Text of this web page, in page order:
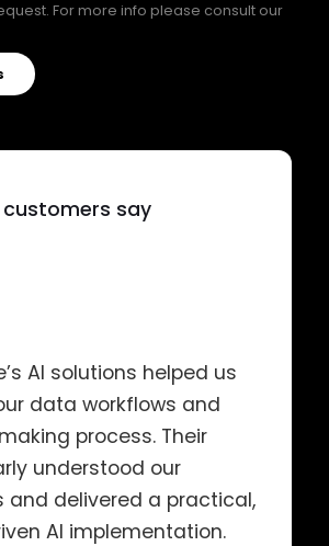
For more info please consult our
say
AI solutions helped us
data workflows and
process. Their
understood our
and delivered a practical,
AI implementation.